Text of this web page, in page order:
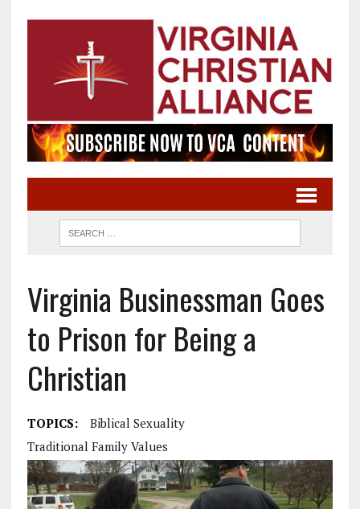
Virginia Businessman Goes
to Prison for Being a
Christian
TOPICS:
Biblical Sexuality
Traditional Family Values